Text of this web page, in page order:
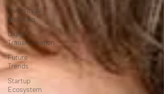
Diversity &
Inclusion
Digital
Transformation
Future
Trends
Startup
Ecosystem